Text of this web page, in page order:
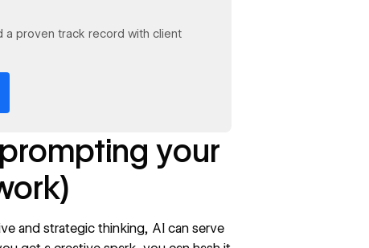
proven track record with client
your
and strategic thinking, AI can serve